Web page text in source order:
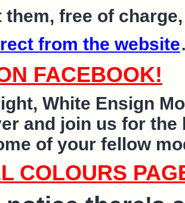
them, free of
from the website
FACEBOOK!
White Ensign
and join us for
of your fellow
COLOURS